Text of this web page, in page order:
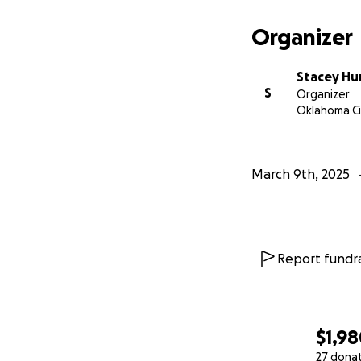
27
everything helps.
Organizer
S
Stacey
Organizer
Oklahoma
March 9th, 2025
Report